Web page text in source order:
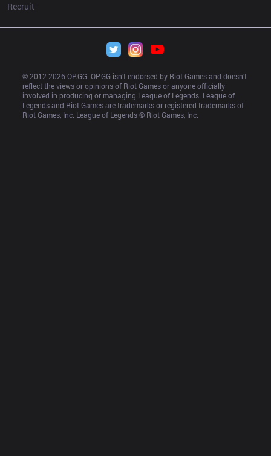
Recruit
© 2012-2026 OP.GG. OP.GG isn’t endorsed by Riot Games and doesn’t
reflect the views or opinions of Riot Games or anyone officially
involved in producing or managing League of Legends. League of
Legends and Riot Games are trademarks or registered trademarks of
Riot Games, Inc. League of Legends © Riot Games, Inc.